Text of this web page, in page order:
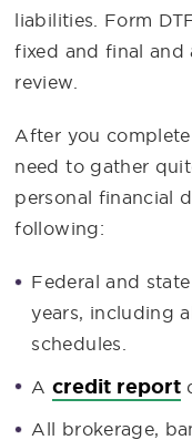
liabilities. Form
fixed and final and
review.
After you
need to gather
personal financial
following:
Federal and
years, including
schedules.
Acredit report
All brokerage,